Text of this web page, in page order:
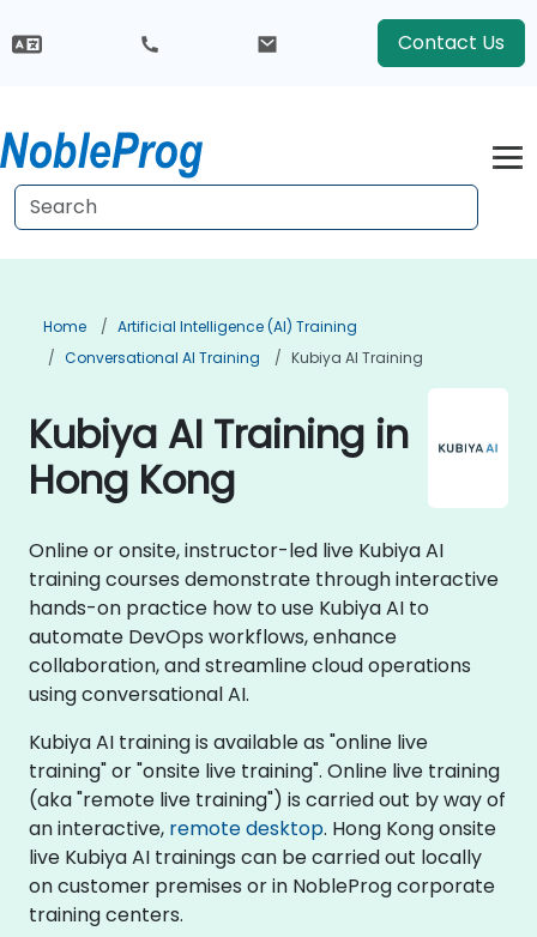
Contact Us
Home
Artificial Intelligence (AI) Training
Conversational AI Training
Kubiya AI Training
Kubiya AI Training in
Hong Kong
Online or onsite, instructor-led live Kubiya AI
training courses demonstrate through interactive
hands-on practice how to use Kubiya AI to
automate DevOps workflows, enhance
collaboration, and streamline cloud operations
using conversational AI.
Kubiya AI training is available as "online live
training" or "onsite live training". Online live training
(aka "remote live training") is carried out by way of
an interactive, remote desktop. Hong Kong onsite
live Kubiya AI trainings can be carried out locally
on customer premises or in NobleProg corporate
training centers.